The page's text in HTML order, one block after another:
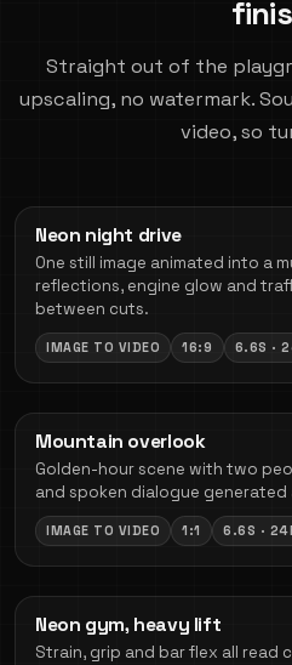
Straight out of the
upscaling, no watermark.
video, so
Neon night drive
One still image animated into a
reflections, engine glow and
between cuts.
IMAGE TO VIDEO 16:9 6.6S ·
Mountain overlook
Golden-hour scene with two
and spoken dialogue
IMAGE TO VIDEO 1:1 6.6S ·
Neon gym, heavy lift
Strain, grip and bar flex all